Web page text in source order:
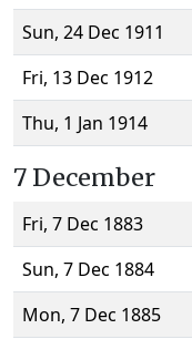
Sun, 24 Dec 1911
Fri, 13 Dec 1912
Thu, 1 Jan 1914
7 December
Fri, 7 Dec 1883
Sun, 7 Dec 1884
Mon, 7 Dec 1885